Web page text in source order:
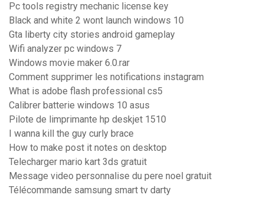
Pc tools registry mechanic license key
Black and white 2 wont launch windows 10
Gta liberty city stories android gameplay
Wifi analyzer pc windows 7
Windows movie maker 6.0.rar
Comment supprimer les notifications instagram
What is adobe flash professional cs5
Calibrer batterie windows 10 asus
Pilote de limprimante hp deskjet 1510
I wanna kill the guy curly brace
How to make post it notes on desktop
Telecharger mario kart 3ds gratuit
Message video personnalise du pere noel gratuit
Télécommande samsung smart tv darty